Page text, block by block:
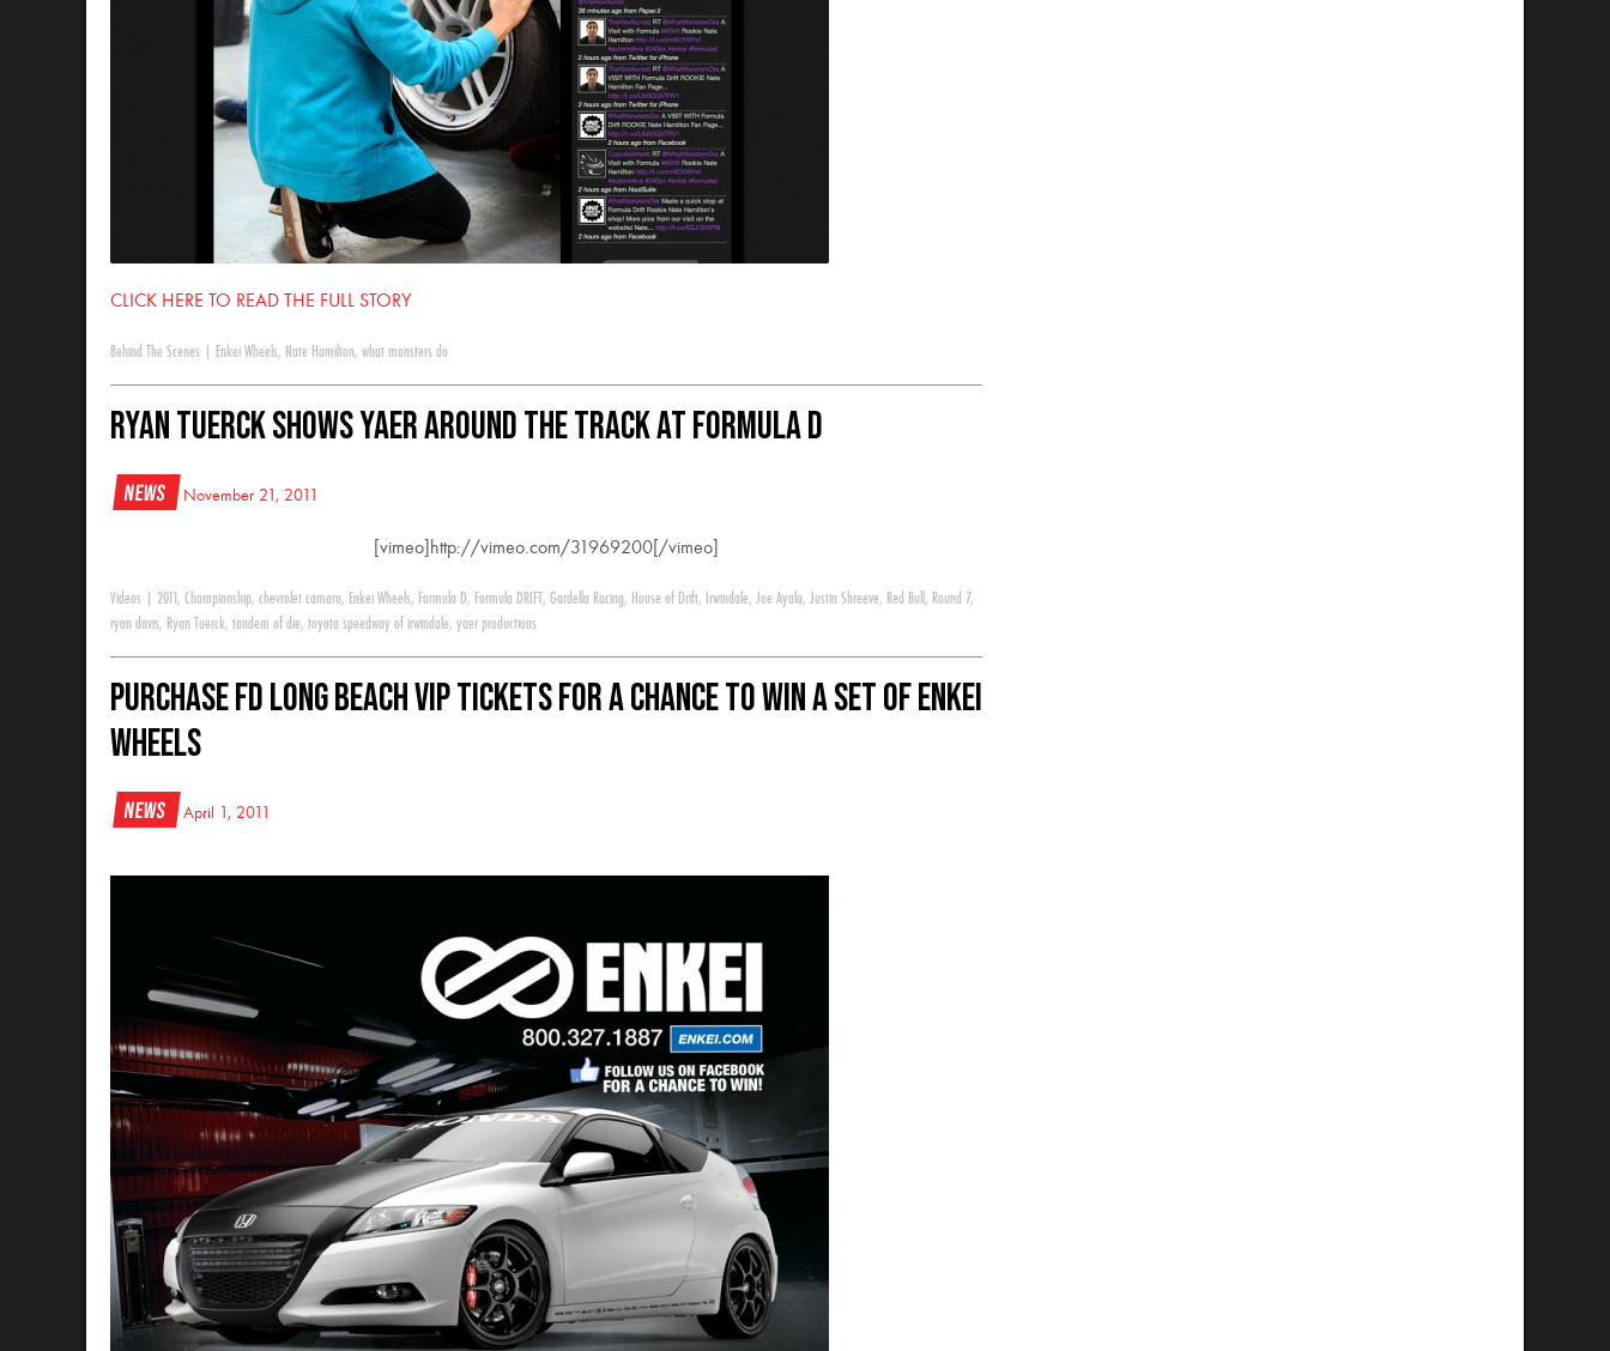
CLICK HERE TO READ THE FULL STORY
Behind The Scenes Enkei Wheels, Nate Hamilton, what monsters do
Ryan Tuerck shows YAER around the track at Formula D
News November 21, 2011
[vimeo]http://vimeo.com/31969200[/vimeo]
Videos 2011 , Championship, chevrolet camaro, Enkei Wheels, Formula D, Formula DRIFT , Gardella Racing, House of Drift, Irwindale, Joe Ayala, Justin Shreeve, Red Bull , Round 7,
ryan davis, Ryan Tuerck, tandem of die, toyota speedway of irwindale, yaer productions
Purchase FD Long Beach VIP tickets for a chance to win a set of Enkei
Wheels
News April 1, 2011